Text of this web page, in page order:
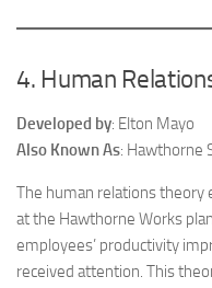
4. Human
Developed by: Elton Mayo
Also Known As: Hawthorne
The human relations theory
at the Hawthorne Works
employees’ productivity
received attention. This